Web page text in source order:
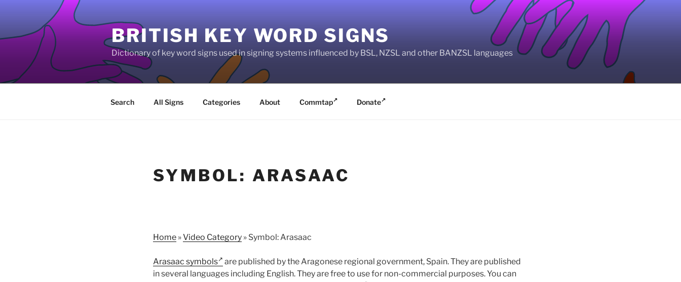
BRITISH KEY WORD SIGNS
Dictionary of key word signs used in signing systems influenced by BSL, NZSL and other BANZSL languages
Search All Signs Categories About Commtap Donate
SYMBOL: ARASAAC
Home »Video Category » Symbol: Arasaac
Arasaac symbols
are published by the Aragonese regional government, Spain. They are published
in several languages including English. They are free to use for non-commercial purposes. You can